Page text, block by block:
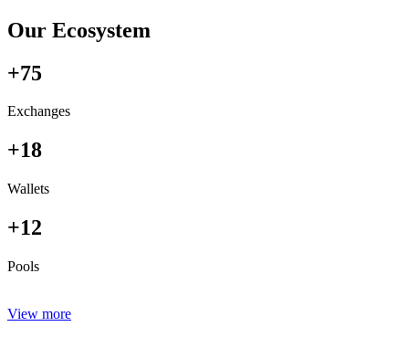
Our Ecosystem
+75
Exchanges
+18
Wallets
+12
Pools
View more